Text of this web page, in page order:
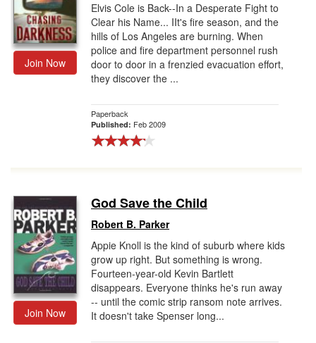
Join Now
Elvis Cole is Back--In a Desperate Fight to
Clear his Name... IIt's fire season, and the
hills of Los Angeles are burning. When
police and fire department personnel rush
door to door in a frenzied evacuation effort,
they discover the ...
Paperback
Published: Feb 2009
Join Now
God Save the Child
Robert B. Parker
Appie Knoll is the kind of suburb where kids
grow up right. But something is wrong.
Fourteen-year-old Kevin Bartlett
disappears. Everyone thinks he's run away
-- until the comic strip ransom note arrives.
It doesn't take Spenser long...